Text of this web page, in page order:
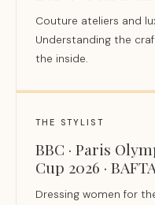
Couture ateliers and
Understanding the
the inside.
THE STYLIST
BBC · Paris
Cup 2026 ·
Dressing women for